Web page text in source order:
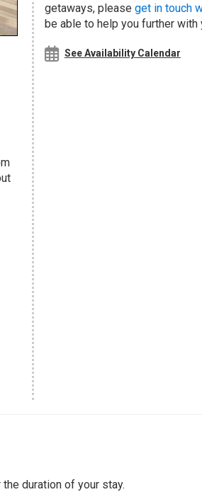
getaways, please get in touch
be able to help you further with
See Availability Calendar
duration of your stay.